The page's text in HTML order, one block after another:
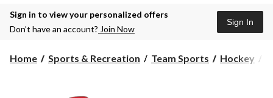
Sign in to view your personalized offers
Don’t have an account? Join Now
Sign In
Home Sports & Recreation Team Sports Hockey